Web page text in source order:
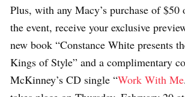
Plus, with any Macy’s purchase of
the event, receive your exclusive
new book “Constance White presents
Kings of Style” and a complimentary
McKinney’s CD single “Work With Me